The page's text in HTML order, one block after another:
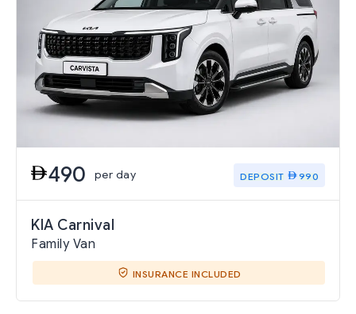
490 per day DEPOSIT 990
KIA Carnival
Family Van
INSURANCE INCLUDED